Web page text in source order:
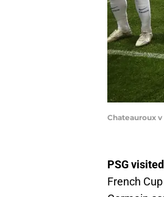
Chateauroux
PSG
French